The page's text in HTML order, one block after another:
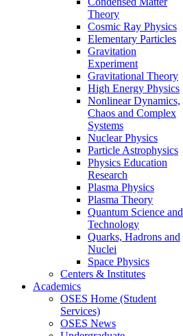
Theory
Cosmic Ray Physics
Elementary Particles
Gravitation
Experiment
Gravitational Theory
High Energy Physics
Nonlinear Dynamics,
Chaos and Complex
Systems
Nuclear Physics
Particle Astrophysics
Physics Education
Research
Plasma Physics
Plasma Theory
Quantum Science and
Technology
Quarks, Hadrons and
Nuclei
Space Physics
Centers & Institutes
Academics
OSES Home (Student
Services)
OSES News